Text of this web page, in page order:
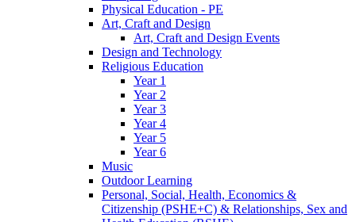
Physical Education - PE
Art, Craft and Design
Art, Craft and Design Events
Design and Technology
Religious Education
Year 1
Year 2
Year 3
Year 4
Year 5
Year 6
Music
Outdoor Learning
Personal, Social, Health, Economics &
Citizenship (PSHE+C) & Relationships, Sex and